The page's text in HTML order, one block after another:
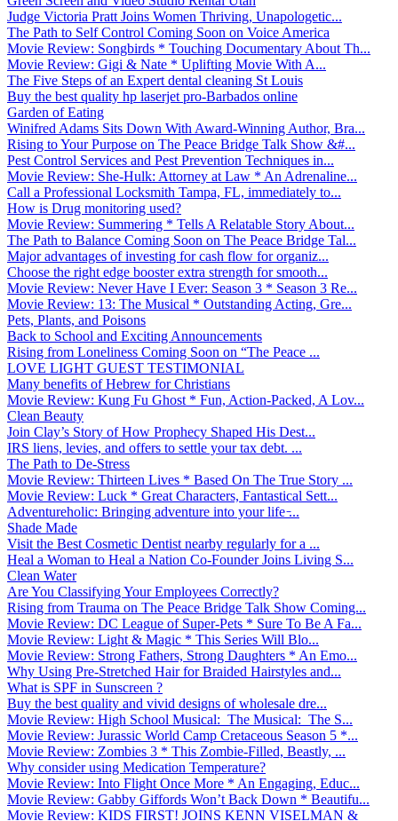
Judge Victoria Pratt Joins Women Thriving, Unapologetic...
The Path to Self Control Coming Soon on Voice America
Movie Review: Songbirds * Touching Documentary About Th...
Movie Review: Gigi & Nate * Uplifting Movie With A...
The Five Steps of an Expert dental cleaning St Louis
Buy the best quality hp laserjet pro-Barbados online
Garden of Eating
Winifred Adams Sits Down With Award-Winning Author, Bra...
Rising to Your Purpose on The Peace Bridge Talk Show &#...
Pest Control Services and Pest Prevention Techniques in...
Movie Review: She-Hulk: Attorney at Law * An Adrenaline...
Call a Professional Locksmith Tampa, FL, immediately to...
How is Drug monitoring used?
Movie Review: Summering * Tells A Relatable Story About...
The Path to Balance Coming Soon on The Peace Bridge Tal...
Major advantages of investing for cash flow for organiz...
Choose the right edge booster extra strength for smooth...
Movie Review: Never Have I Ever: Season 3 * Season 3 Re...
Movie Review: 13: The Musical * Outstanding Acting, Gre...
Pets, Plants, and Poisons
Back to School and Exciting Announcements
Rising from Loneliness Coming Soon on “The Peace ...
LOVE LIGHT GUEST TESTIMONIAL
Many benefits of Hebrew for Christians
Movie Review: Kung Fu Ghost * Fun, Action-Packed, A Lov...
Clean Beauty
Join Clay’s Story of How Prophecy Shaped His Dest...
IRS liens, levies, and offers to settle your tax debt. ...
The Path to De-Stress
Movie Review: Thirteen Lives * Based On The True Story ...
Movie Review: Luck * Great Characters, Fantastical Sett...
Adventureholic: Bringing adventure into your life ̵...
Shade Made
Visit the Best Cosmetic Dentist nearby regularly for a ...
Heal a Woman to Heal a Nation Co-Founder Joins Living S...
Clean Water
Are You Classifying Your Employees Correctly?
Rising from Trauma on The Peace Bridge Talk Show Coming...
Movie Review: DC League of Super-Pets * Sure To Be A Fa...
Movie Review: Light & Magic * This Series Will Blo...
Movie Review: Strong Fathers, Strong Daughters * An Emo...
Why Using Pre-Stretched Hair for Braided Hairstyles and...
What is SPF in Sunscreen ?
Buy the best quality and vivid designs of wholesale dre...
Movie Review: High School Musical: The Musical: The S...
Movie Review: Jurassic World Camp Cretaceous Season 5 *...
Movie Review: Zombies 3 * This Zombie-Filled, Beastly, ...
Why consider using Medication Temperature?
Movie Review: Into Flight Once More * An Engaging, Educ...
Movie Review: Gabby Giffords Won’t Back Down * Beautifu...
Movie Review: KIDS FIRST! JOINS KENN VISELMAN &